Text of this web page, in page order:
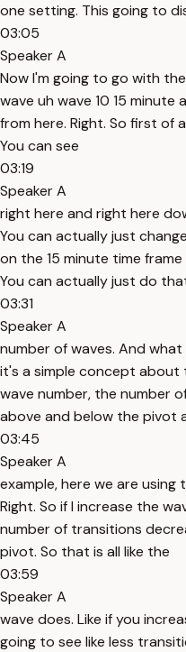
one setting. This going to
03:05
Speaker A
Now I'm going to go with
wave uh wave 10 15
from here. Right. So first of
You can see
03:19
Speaker A
right here and right here
You can actually just
on the 15 minute time
You can actually just do
03:31
Speaker A
number of waves. And
it's a simple concept about
wave number, the number
above and below the pivot
03:45
Speaker A
example, here we are using
Right. So if I increase the
number of transitions
pivot. So that is all like the
03:59
Speaker A
wave does. Like if you
going to see like less